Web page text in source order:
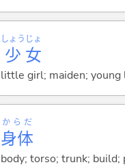
少
しょう
女
じょ
little girl; maiden; young
身体
からだ
body; torso; trunk; build;